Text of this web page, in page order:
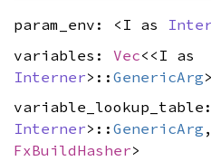
param_env: <I as
variables: Vec<<I as
Interner>:: GenericArg>
Interner>:: GenericArg
FxBuildHasher>